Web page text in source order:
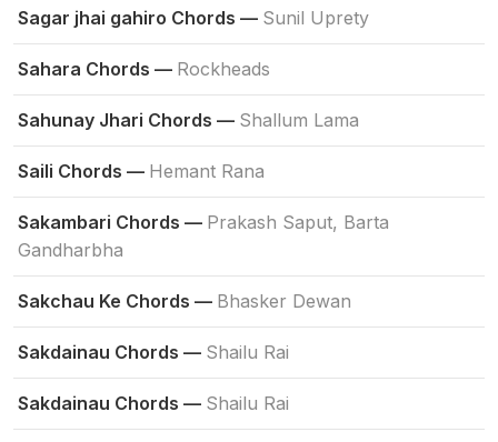
Sagar jhai gahiro Chords — Sunil Uprety
Sahara Chords — Rockheads
Sahunay Jhari Chords — Shallum Lama
Saili Chords — Hemant Rana
Sakambari Chords — Prakash Saput, Barta
Gandharbha
Sakchau Ke Chords — Bhasker Dewan
Sakdainau Chords — Shailu Rai
Sakdainau Chords — Shailu Rai